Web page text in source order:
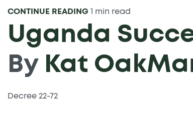
CONTINUE READING 1 min read
Uganda
By Kat Oak
Decree 22-72